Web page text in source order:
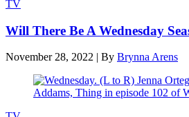
TV
Will There Be A Wednesday
November 28, 2022 | By Brynna Arens